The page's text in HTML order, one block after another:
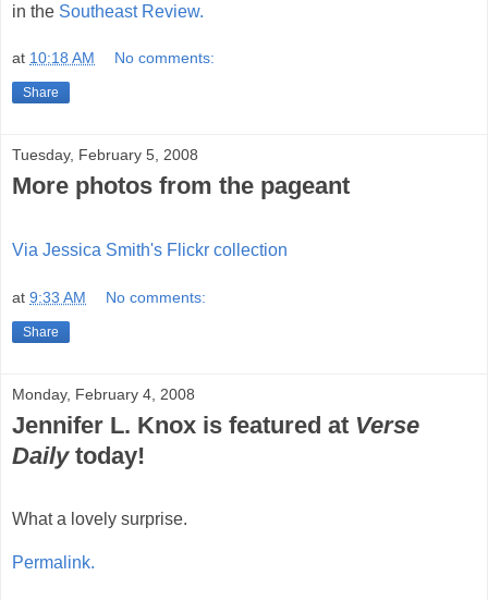
in the Southeast Review.
at 10:18 AM No comments:
Share
Tuesday, February 5, 2008
More photos from the pageant
Via Jessica Smith's Flickr collection
at 9:33 AM No comments:
Share
Monday, February 4, 2008
Jennifer L. Knox is featured at Verse
Dailytoday!
What a lovely surprise.
Permalink.